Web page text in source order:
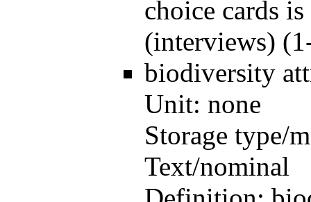
choice cards
(interviews)
biodiversity
Unit: none
Storage type/
Text/nominal